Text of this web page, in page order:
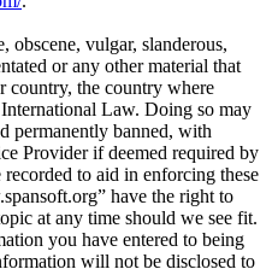
obscene, vulgar, slanderous,
or any other material that
country, the country where
Law. Doing so may
permanently banned, with
Provider if deemed required by
to aid in enforcing these
have the right to
at any time should we see fit.
you have entered to being
will not be disclosed to